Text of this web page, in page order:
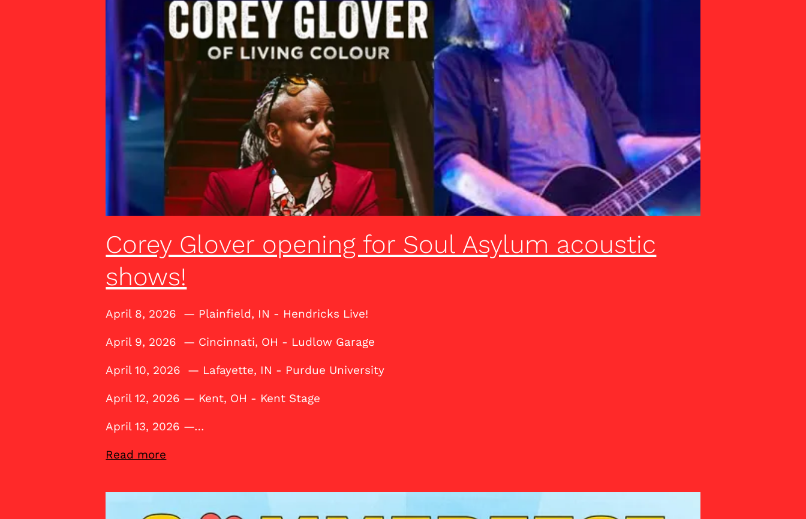
Corey Glover opening for Soul Asylum acoustic
shows!
April 8, 2026 — Plainfield, IN - Hendricks Live!
April 9, 2026 — Cincinnati, OH - Ludlow Garage
April 10, 2026 — Lafayette, IN - Purdue University
April 12, 2026 — Kent, OH - Kent Stage
April 13, 2026 —…
Read more